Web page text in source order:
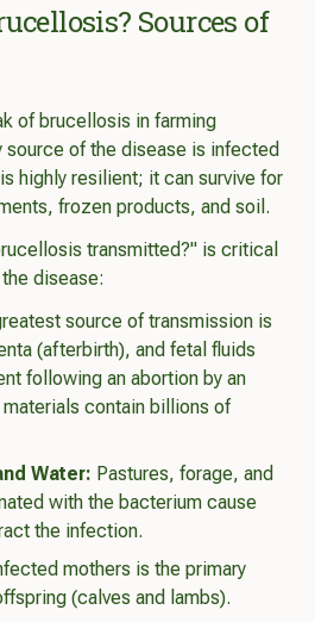
Sources of
of brucellosis in farming
source of the disease is infected
highly resilient; it can survive for
frozen products, and soil.
transmitted?" is critical
disease:
source of transmission is
(afterbirth), and fetal fluids
following an abortion by an
contain billions of
Water: Pastures, forage, and
with the bacterium cause
the infection.
mothers is the primary
(calves and lambs).